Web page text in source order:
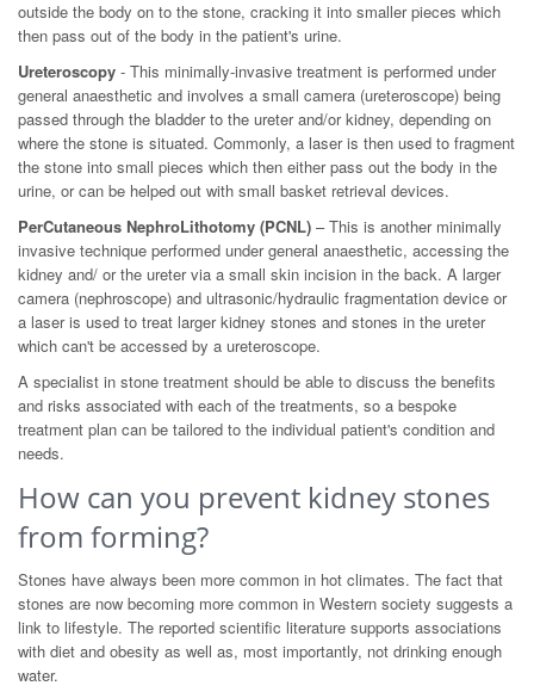
outside the body on to the stone, cracking it into smaller pieces which
then pass out of the body in the patient's urine.
Ureteroscopy - This minimally-invasive treatment is performed under
general anaesthetic and involves a small camera (ureteroscope) being
passed through the bladder to the ureter and/or kidney, depending on
where the stone is situated. Commonly, a laser is then used to fragment
the stone into small pieces which then either pass out the body in the
urine, or can be helped out with small basket retrieval devices.
PerCutaneous NephroLithotomy (PCNL) – This is another minimally
invasive technique performed under general anaesthetic, accessing the
kidney and/ or the ureter via a small skin incision in the back. A larger
camera (nephroscope) and ultrasonic/hydraulic fragmentation device or
a laser is used to treat larger kidney stones and stones in the ureter
which can't be accessed by a ureteroscope.
A specialist in stone treatment should be able to discuss the benefits
and risks associated with each of the treatments, so a bespoke
treatment plan can be tailored to the individual patient's condition and
needs.
How can you prevent kidney stones
from forming?
Stones have always been more common in hot climates. The fact that
stones are now becoming more common in Western society suggests a
link to lifestyle. The reported scientific literature supports associations
with diet and obesity as well as, most importantly, not drinking enough
water.